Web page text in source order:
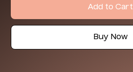
Add to Cart
Buy Now